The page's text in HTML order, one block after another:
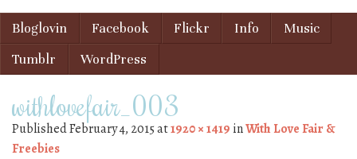
Menu
Skip to content
Bloglovin Facebook Flickr Info
Music
Tumblr
WordPress
withlovefair_003
PublishedFebruary 4, 2015at1920 × 1419 inWith Love Fair &
Freebies